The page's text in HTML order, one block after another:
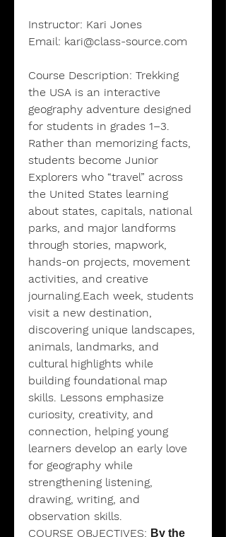
Instructor: Kari Jones
Email: kari@class-source.com
Course Description: Trekking
the USA is an interactive
geography adventure designed
for students in grades 1–3.
Rather than memorizing facts,
students become Junior
Explorers who “travel” across
the United States learning
about states, capitals, national
parks, and major landforms
through stories, mapwork,
hands-on projects, movement
activities, and creative
journaling.Each week, students
visit a new destination,
discovering unique landscapes,
animals, landmarks, and
cultural highlights while
building foundational map
skills. Lessons emphasize
curiosity, creativity, and
connection, helping young
learners develop an early love
for geography while
strengthening listening,
drawing, writing, and
observation skills.
COURSE OBJECTIVES: By the